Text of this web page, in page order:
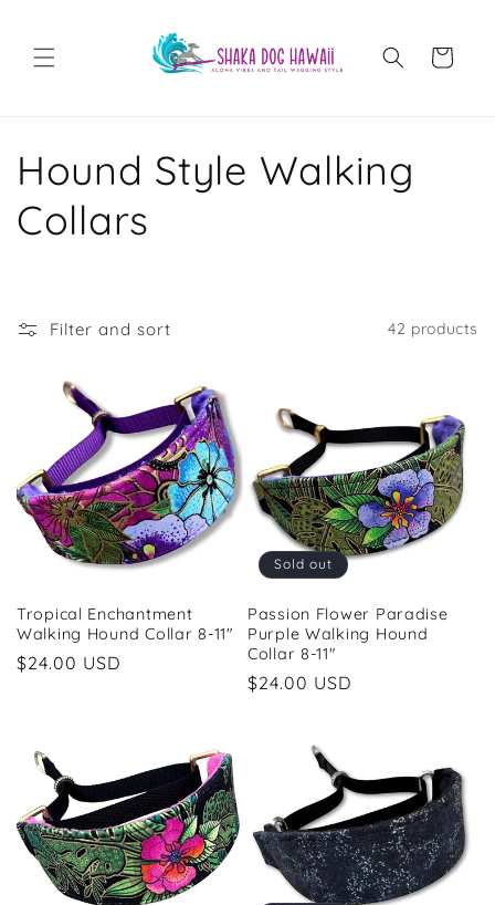
Cart
C
o
l
t
i
n
:
Hound Style Walking
Collars
Filter and sort 42 products
Tropical Enchantment
Walking Hound Collar 8-11"
Regular
$24.00 USD
Sold out
Passion Flower Paradise
Purple Walking Hound
Collar 8-11"
Regular
$24.00 USD